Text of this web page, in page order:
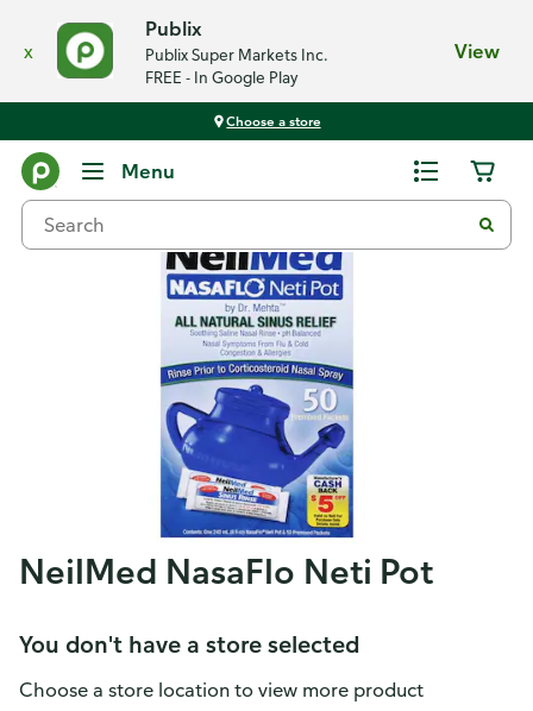
x
Publix
Publix Super Markets Inc.
FREE - In Google Play
View
Choose a store
Menu
NeilMed NasaFlo Neti Pot
You don't have a store selected
Choose a store location to view more product